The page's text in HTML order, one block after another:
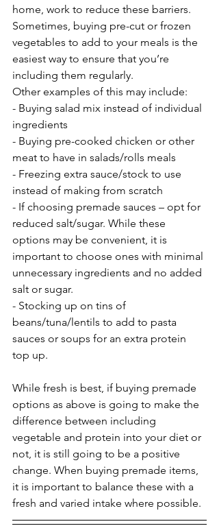
home, work to reduce these barriers.
Sometimes, buying pre-cut or frozen
vegetables to add to your meals is the
easiest way to ensure that you’re
including them regularly.
Other examples of this may include:
- Buying salad mix instead of individual
ingredients
- Buying pre-cooked chicken or other
meat to have in salads/rolls meals
- Freezing extra sauce/stock to use
instead of making from scratch
- If choosing premade sauces – opt for
reduced salt/sugar. While these
options may be convenient, it is
important to choose ones with minimal
unnecessary ingredients and no added
salt or sugar.
- Stocking up on tins of
beans/tuna/lentils to add to pasta
sauces or soups for an extra protein
top up.
While fresh is best, if buying premade
options as above is going to make the
difference between including
vegetable and protein into your diet or
not, it is still going to be a positive
change. When buying premade items,
it is important to balance these with a
fresh and varied intake where possible.